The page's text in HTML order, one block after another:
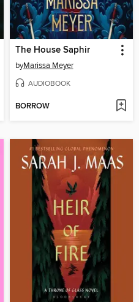
The House Saphir
byMarissa Meyer
AUDIOBOOK
BORROW